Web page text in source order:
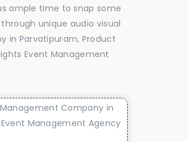
ample time to snap some
unique audio visual
in Parvatipuram, Product
Event Management